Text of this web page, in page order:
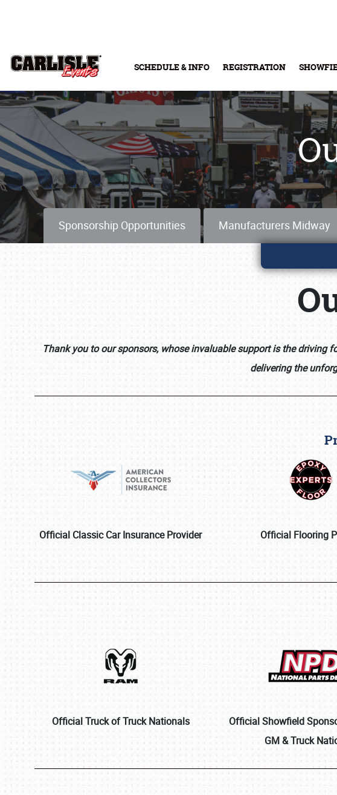
SCHEDULE & INFO REGISTRATION
Sponsorship Opportunities Manufacturers Midway
Thank you to our sponsors, whose invaluable support is the driving
delivering the
Official Classic Car Insurance Provider Official Flooring
Official Truck of Truck Nationals
Official Showfield
GM & Truck